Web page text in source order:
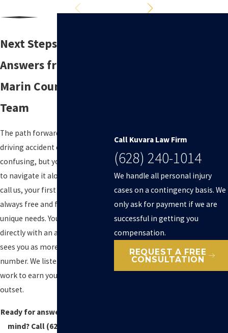
Next Steps: Get
Answers from Our
Marin County Legal
Team
The path forward after a drunk
driving accident can be
confusing, but you do not have
to navigate it alone. When you
call us, your first conversation is
always free and focused on your
unique needs. You will talk
directly with an attorney who
sees you as more than just a case
number. We listen, advise, and
work to earn your trust from the
outset.
Ready for answers and peace of
mind? Call (628) 240-1014
Call Kuvara Law Firm
(628) 240-1014
We handle all personal injury
cases on a contingency basis. We
only ask for payment if we are
successful in getting you
compensation.
REQUEST A FREE
CONSULTATION